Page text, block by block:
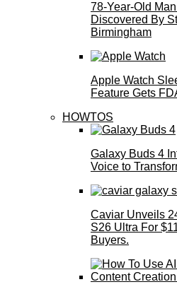
78-Year-Old
Discovered By
Birmingham
Apple Watch
Feature Gets
HOWTOS
Galaxy Buds 4
Voice to
Caviar Unveils
S26 Ultra For
Buyers.